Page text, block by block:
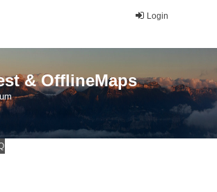
Login
& OfflineMaps